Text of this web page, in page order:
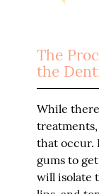
The
the
While
that occur.
gums to
will isolate